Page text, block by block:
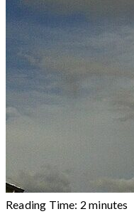
Reading Time: 2 minutes